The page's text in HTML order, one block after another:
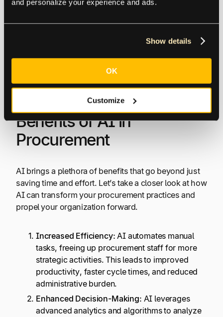
and personalize your experience and ads.
Show details
OK
Customize
accordingly.
decision-making, understand and interpret textual
information, and automate repetitive tasks.
Benefits of AI in
Procurement
AI brings a plethora of benefits that go beyond just
saving time and effort. Let’s take a closer look at how
AI can transform your procurement practices and
propel your organization forward.
Increased Efficiency:AI automates manual
tasks, freeing up procurement staff for more
strategic activities. This leads to improved
productivity, faster cycle times, and reduced
administrative burden.
Enhanced Decision-Making: AI leverages
advanced analytics and algorithms to analyze